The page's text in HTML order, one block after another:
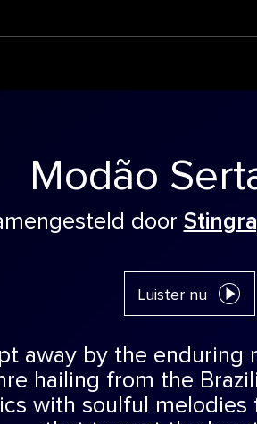
Modão
door
Luister nu
away by the enduring
hailing from the
with soulful